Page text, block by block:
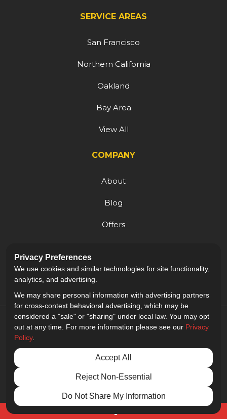
SERVICE AREAS
San Francisco
Northern California
Oakland
Bay Area
View All
COMPANY
About
Blog
Offers
Careers
5.0out of5
Out of9Reviews
Privacy Policy · Site Map · Privacy Choices
Privacy Preferences
We use cookies and similar technologies for site functionality,
analytics, and advertising.
We may share personal information with advertising partners
for cross-context behavioral advertising, which may be
considered a "sale" or "sharing" under local law. You may opt
out at any time. For more information please see our Privacy
Policy.
Accept All
Reject Non-Essential
Do Not Share My Information